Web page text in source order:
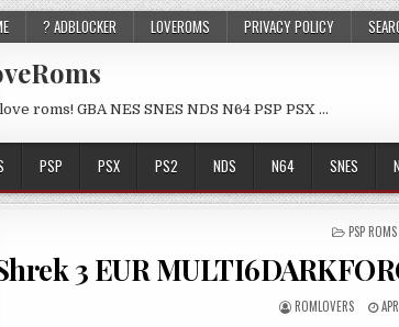
? ADBLOCKER LOVEROMS PRIVACY POLICY
roms! GBA NES SNES NDS N64 PSP PSX …
PSP PSX PS2 NDS N64 SNES
POSTED
PSP ROMS
3 EUR
ROMLOVERS